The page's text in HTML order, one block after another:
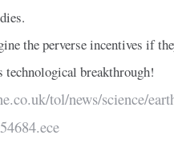
the perverse incentives if
technological breakthrough!
tol/news/science/